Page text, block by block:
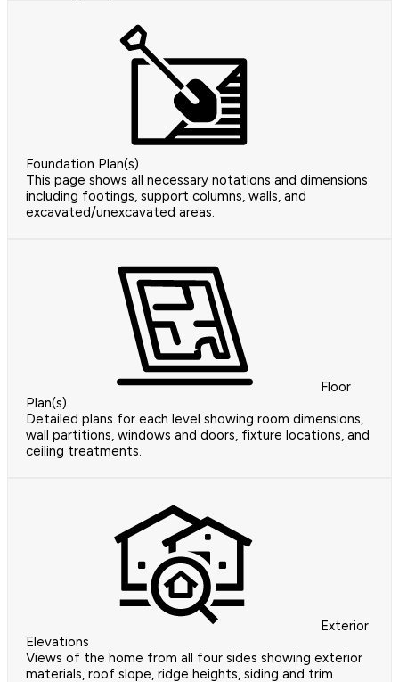
Foundation Plan(s)
This page shows all necessary notations and dimensions
including footings, support columns, walls, and
excavated/unexcavated areas.
Floor
Plan(s)
Detailed plans for each level showing room dimensions,
wall partitions, windows and doors, fixture locations, and
ceiling treatments.
Exterior
Elevations
Views of the home from all four sides showing exterior
materials, roof slope, ridge heights, siding and trim